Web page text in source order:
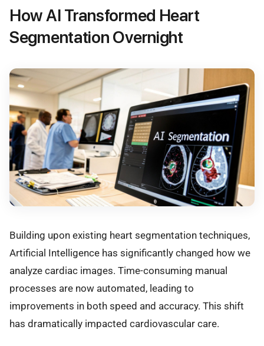
How AI Transformed Heart
Segmentation Overnight
Building upon existing heart segmentation techniques,
Artificial Intelligence has significantly changed how we
analyze cardiac images. Time-consuming manual
processes are now automated, leading to
improvements in both speed and accuracy. This shift
has dramatically impacted cardiovascular care.